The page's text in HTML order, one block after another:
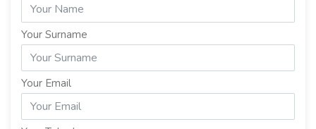
Your Surname
Your Email